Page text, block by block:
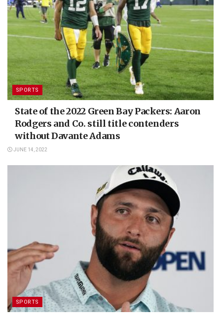
SPORTS
State of the 2022 Green Bay Packers: Aaron
Rodgers and Co. still title contenders
without Davante Adams
JUNE 14, 2022
SPORTS